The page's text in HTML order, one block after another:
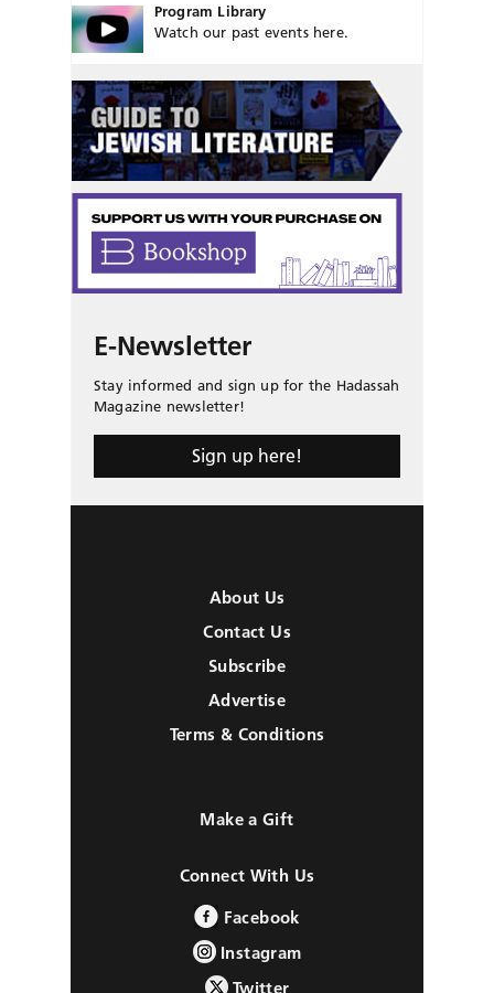
Program Library
Watch our past events here.
E-Newsletter
Stay informed and sign up for the Hadassah
Magazine newsletter!
Sign up here!
About Us
Contact Us
Subscribe
Advertise
Terms & Conditions
Make a Gift
Connect With Us
Facebook
Instagram
Twitter